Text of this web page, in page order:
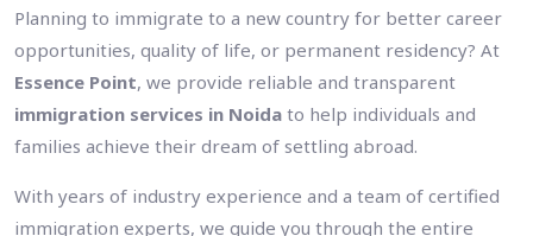
Planning to immigrate to a new country for better career
opportunities, quality of life, or permanent residency? At
Essence Point, we provide reliable and transparent
immigration services in Noida to help individuals and
families achieve their dream of settling abroad.
With years of industry experience and a team of certified
immigration experts, we guide you through the entire